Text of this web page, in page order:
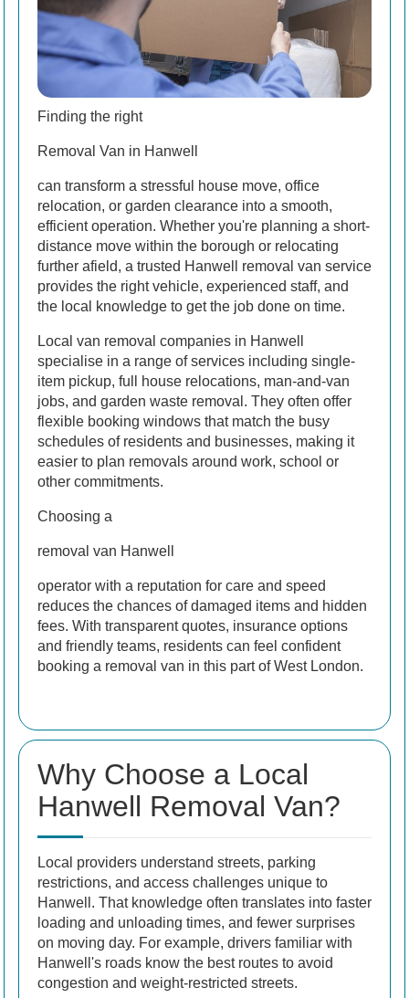
Finding the right
Removal Van in Hanwell
can transform a stressful house move, office
relocation, or garden clearance into a smooth,
efficient operation. Whether you're planning a short-
distance move within the borough or relocating
further afield, a trusted Hanwell removal van service
provides the right vehicle, experienced staff, and
the local knowledge to get the job done on time.
Local van removal companies in Hanwell
specialise in a range of services including single-
item pickup, full house relocations, man-and-van
jobs, and garden waste removal. They often offer
flexible booking windows that match the busy
schedules of residents and businesses, making it
easier to plan removals around work, school or
other commitments.
Choosing a
removal van Hanwell
operator with a reputation for care and speed
reduces the chances of damaged items and hidden
fees. With transparent quotes, insurance options
and friendly teams, residents can feel confident
booking a removal van in this part of West London.
Why Choose a Local
Hanwell Removal Van?
Local providers understand streets, parking
restrictions, and access challenges unique to
Hanwell. That knowledge often translates into faster
loading and unloading times, and fewer surprises
on moving day. For example, drivers familiar with
Hanwell's roads know the best routes to avoid
congestion and weight-restricted streets.